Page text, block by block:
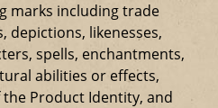
marks including trade
depictions, likenesses,
spells, enchantments,
abilities or effects,
Product Identity, and